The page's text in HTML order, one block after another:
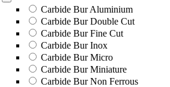
Carbide Bur Aluminium
Carbide Bur Double Cut
Carbide Bur Fine Cut
Carbide Bur Inox
Carbide Bur Micro
Carbide Bur Miniature
Carbide Bur Non Ferrous